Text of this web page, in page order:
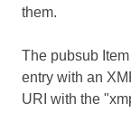
them.
The pubsub
entry with an
URI with the